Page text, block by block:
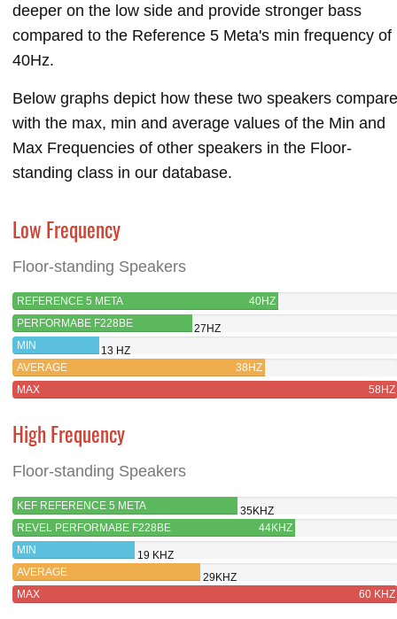
deeper on the low side and provide stronger bass
compared to the Reference 5 Meta's min frequency of
40Hz.
Below graphs depict how these two speakers compare
with the max, min and average values of the Min and
Max Frequencies of other speakers in the Floor-
standing class in our database.
Low Frequency
Floor-standing Speakers
REFERENCE 5 META
40HZ
PERFORMABE F228BE
27HZ
MIN
13 HZ
AVERAGE
38HZ
MAX
58HZ
High Frequency
Floor-standing Speakers
KEF REFERENCE 5 META
35KHZ
REVEL PERFORMABE F228BE
44KHZ
MIN
19 KHZ
AVERAGE
29KHZ
MAX
60 KHZ